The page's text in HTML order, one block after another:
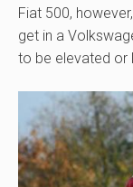
Fiat 500,
get in a
to be elevated or